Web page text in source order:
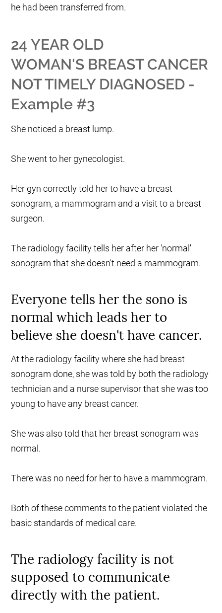
he had been transferred from.
24 YEAR OLD
WOMAN'S BREAST CANCER
NOT TIMELY DIAGNOSED -
Example #3
She noticed a breast lump.
She went to her gynecologist.
Her gyn correctly told her to have a breast
sonogram, a mammogram and a visit to a breast
surgeon.
The radiology facility tells her after her 'normal'
sonogram that she doesn't need a mammogram.
Everyone tells her the sono is
normal which leads her to
believe she doesn't have cancer.
At the radiology facility where she had breast
sonogram done, she was told by both the radiology
technician and a nurse supervisor that she was too
young to have any breast cancer.
She was also told that her breast sonogram was
normal.
There was no need for her to have a mammogram.
Both of these comments to the patient violated the
basic standards of medical care.
The radiology facility is not
supposed to communicate
directly with the patient.